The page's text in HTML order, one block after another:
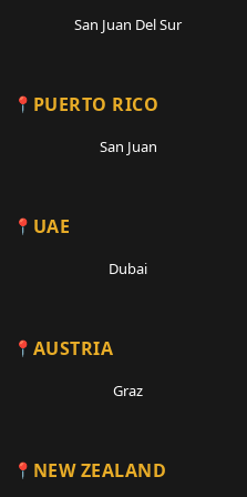
San Juan Del Sur
PUERTO RICO
San Juan
UAE
Dubai
AUSTRIA
Graz
NEW ZEALAND